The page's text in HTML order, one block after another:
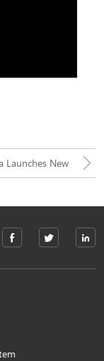
Launches New
Narrow Urban